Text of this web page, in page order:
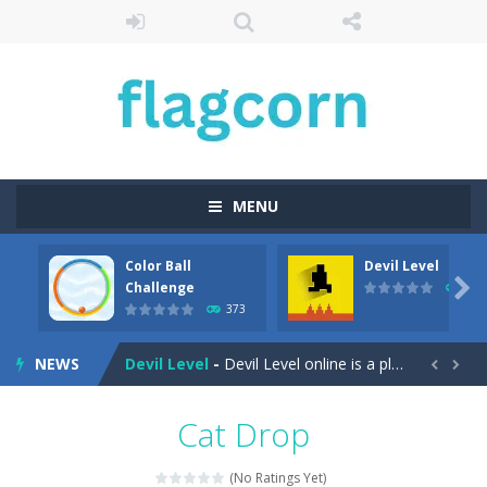
MENU
Color Ball
Challenge
373
Devil Level
409

NEWS
Cartoon Bricks Looking for a fun and addictive game to play on your mobile device? Look no further than Cartoon Bricks, the exciting new...
Color Ball Challenge -Color Ball Color Switch Challenge Game is free online at Hooguy.com. The Color Switch game is a fun and challenging arcade...
Devil Level - Devil Level online is a platform game with a wicked twist. The goal is simple; get to the door at the end of the level to...
Elemental Rescue Adventure
 
Cat Drop
(No Ratings Yet)